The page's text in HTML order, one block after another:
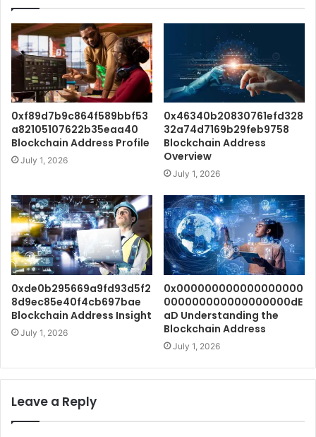
0xf89d7b9c864f589bbf53
a82105107622b35eaa40
Blockchain Address Profile
July 1, 2026
0x46340b20830761efd328
32a74d7169b29feb9758
Blockchain Address
Overview
July 1, 2026
0xde0b295669a9fd93d5f2
8d9ec85e40f4cb697bae
Blockchain Address Insight
July 1, 2026
0x000000000000000000
000000000000000000dE
aD Understanding the
Blockchain Address
July 1, 2026
Leave a Reply